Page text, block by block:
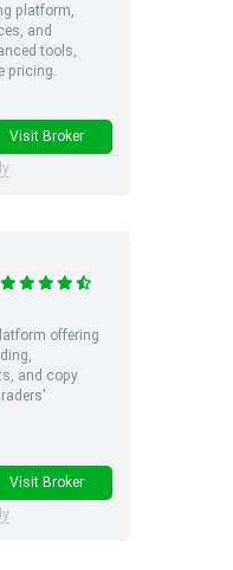
platform,
and
tools,
pricing.
Visit Broker
offering
and copy
Visit Broker